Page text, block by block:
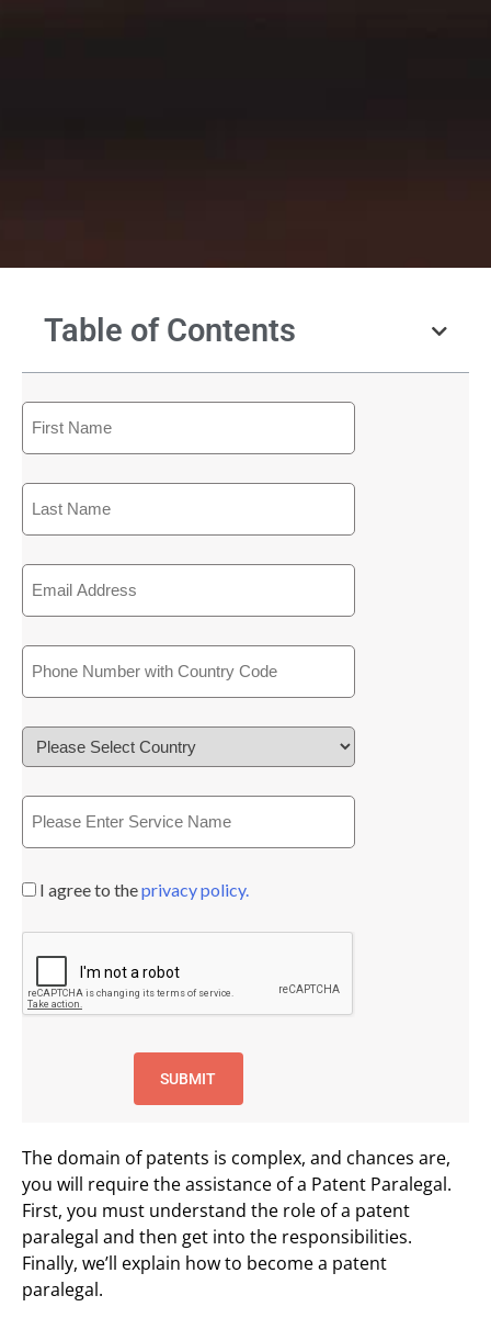
Table of Contents
I agree to theprivacy policy.
The domain of patents is complex, and chances are,
you will require the assistance of a Patent Paralegal.
First, you must understand the role of a patent
paralegal and then get into the responsibilities.
Finally, we’ll explain how to become a patent
paralegal.